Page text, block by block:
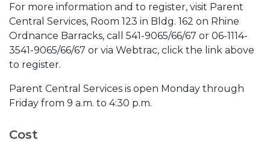
For more information and to register, visit Parent
Central Services, Room 123 in Bldg. 162 on Rhine
Ordnance Barracks, call 541-9065/66/67 or 06-1114-
3541-9065/66/67 or via Webtrac, click the link above
to register.
Parent Central Services is open Monday through
Friday from 9 a.m. to 4:30 p.m.
Cost